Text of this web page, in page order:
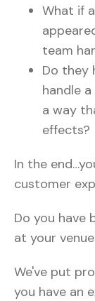
What if
team
Do they
handle
a way
effects?
In the
customer
Do you
at your
We've put
you have an